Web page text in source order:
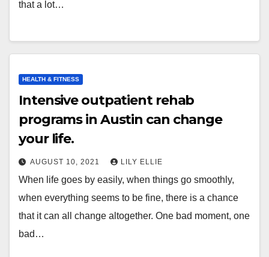
that a lot…
HEALTH & FITNESS
Intensive outpatient rehab
programs in Austin can change
your life.
AUGUST 10, 2021 LILY ELLIE
When life goes by easily, when things go smoothly,
when everything seems to be fine, there is a chance
that it can all change altogether. One bad moment, one
bad…